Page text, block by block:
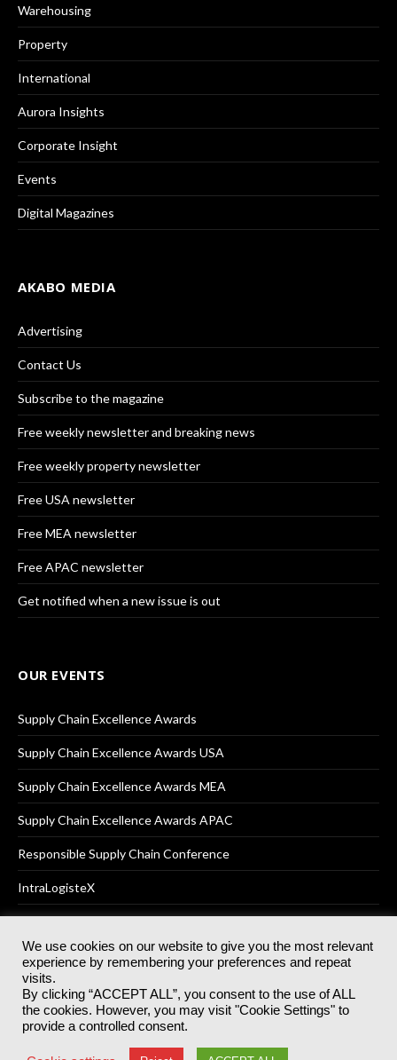
Warehousing
Property
International
Aurora Insights
Corporate Insight
Events
Digital Magazines
AKABO MEDIA
Advertising
Contact Us
Subscribe to the magazine
Free weekly newsletter and breaking news
Free weekly property newsletter
Free USA newsletter
Free MEA newsletter
Free APAC newsletter
Get notified when a new issue is out
OUR EVENTS
Supply Chain Excellence Awards
Supply Chain Excellence Awards USA
Supply Chain Excellence Awards MEA
Supply Chain Excellence Awards APAC
Responsible Supply Chain Conference
IntraLogisteX
© 2025Akabo Media LtdRegistered No 07766641 England | All
rights reserved.
Registered Office: Akabo Media, GG.007, Metal Box Factory, 30
Great Guildford St, SE1 0HS
We use cookies on our website to give you the most relevant
experience by remembering your preferences and repeat
visits.
By clicking “ACCEPT ALL”, you consent to the use of ALL
the cookies. However, you may visit "Cookie Settings" to
provide a controlled consent.